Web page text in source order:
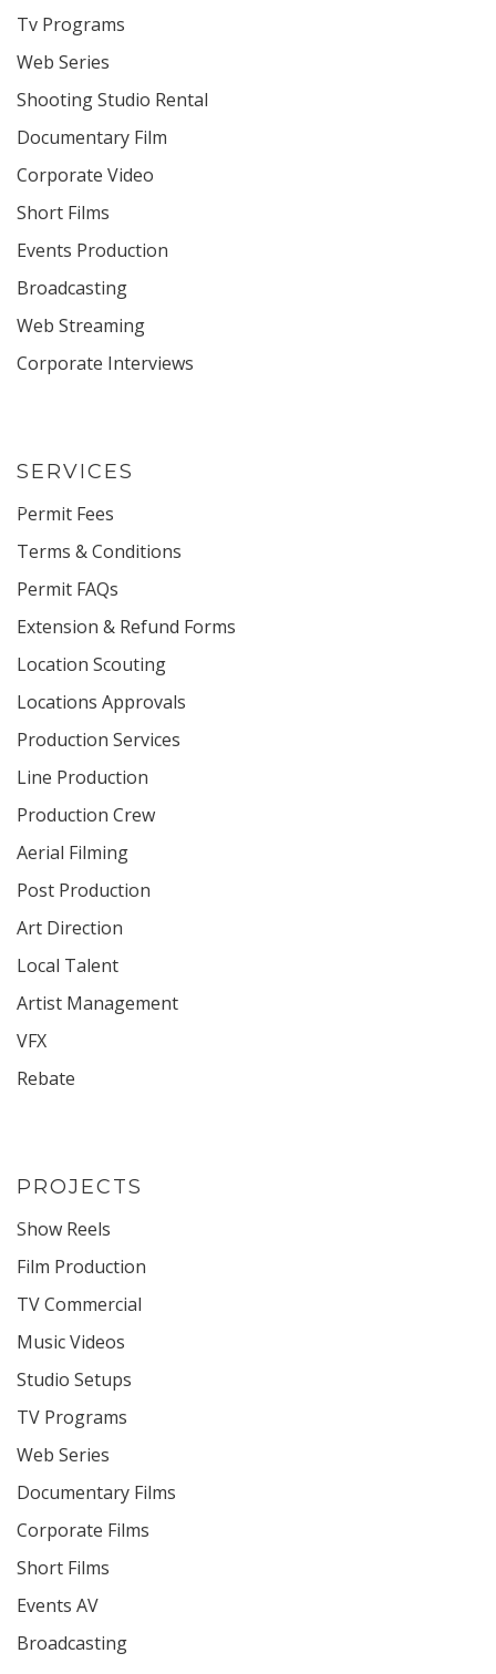
Tv Programs
Web Series
Shooting Studio Rental
Documentary Film
Corporate Video
Short Films
Events Production
Broadcasting
Web Streaming
Corporate Interviews
SERVICES
Permit Fees
Terms & Conditions
Permit FAQs
Extension & Refund Forms
Location Scouting
Locations Approvals
Production Services
Line Production
Production Crew
Aerial Filming
Post Production
Art Direction
Local Talent
Artist Management
VFX
Rebate
PROJECTS
Show Reels
Film Production
TV Commercial
Music Videos
Studio Setups
TV Programs
Web Series
Documentary Films
Corporate Films
Short Films
Events AV
Broadcasting